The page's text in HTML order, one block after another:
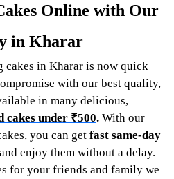
Online with Our
in Kharar
cakes in Kharar is now quick
with our best quality,
in many delicious,
cakes under ₹500. With our
you can get fast same-day
enjoy them without a delay.
for your friends and family we